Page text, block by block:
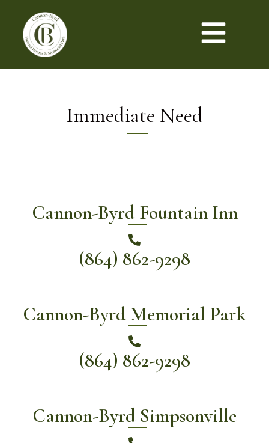
Immediate Need
Cannon-Byrd Fountain Inn
(864) 862-9298
Cannon-Byrd Memorial Park
(864) 862-9298
Cannon-Byrd Simpsonville